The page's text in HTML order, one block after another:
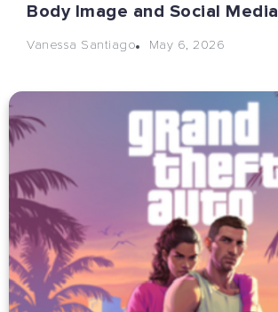
Body Image and Social Media
Vanessa Santiago May 6, 2026